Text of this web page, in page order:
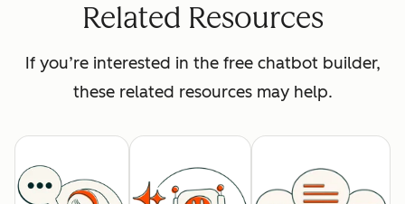
Related Resources
If you’re interested in the free chatbot builder,
these related resources may help.